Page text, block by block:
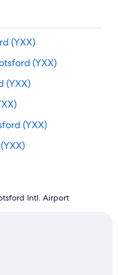
(YXX)
(YXX)
(YXX)
(YXX)
(YXX)
Intl. Airport